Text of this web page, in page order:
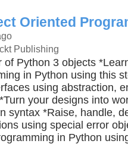
Oriented
Publishing
of Python 3 objects
in Python using this
using abstraction,
your designs into
syntax *Raise, handle,
using special error
in Python